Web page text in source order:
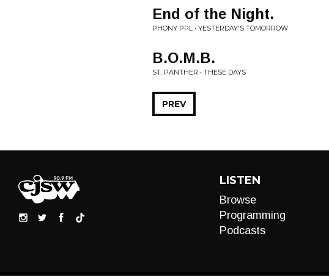
End of the Night.
PHONY PPL • YESTERDAY'S TOMORROW
B.O.M.B.
ST. PANTHER • THESE DAYS
PREV
LISTEN
Browse
Programming
Podcasts